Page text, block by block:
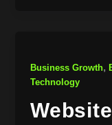
Business Growth,
Technology